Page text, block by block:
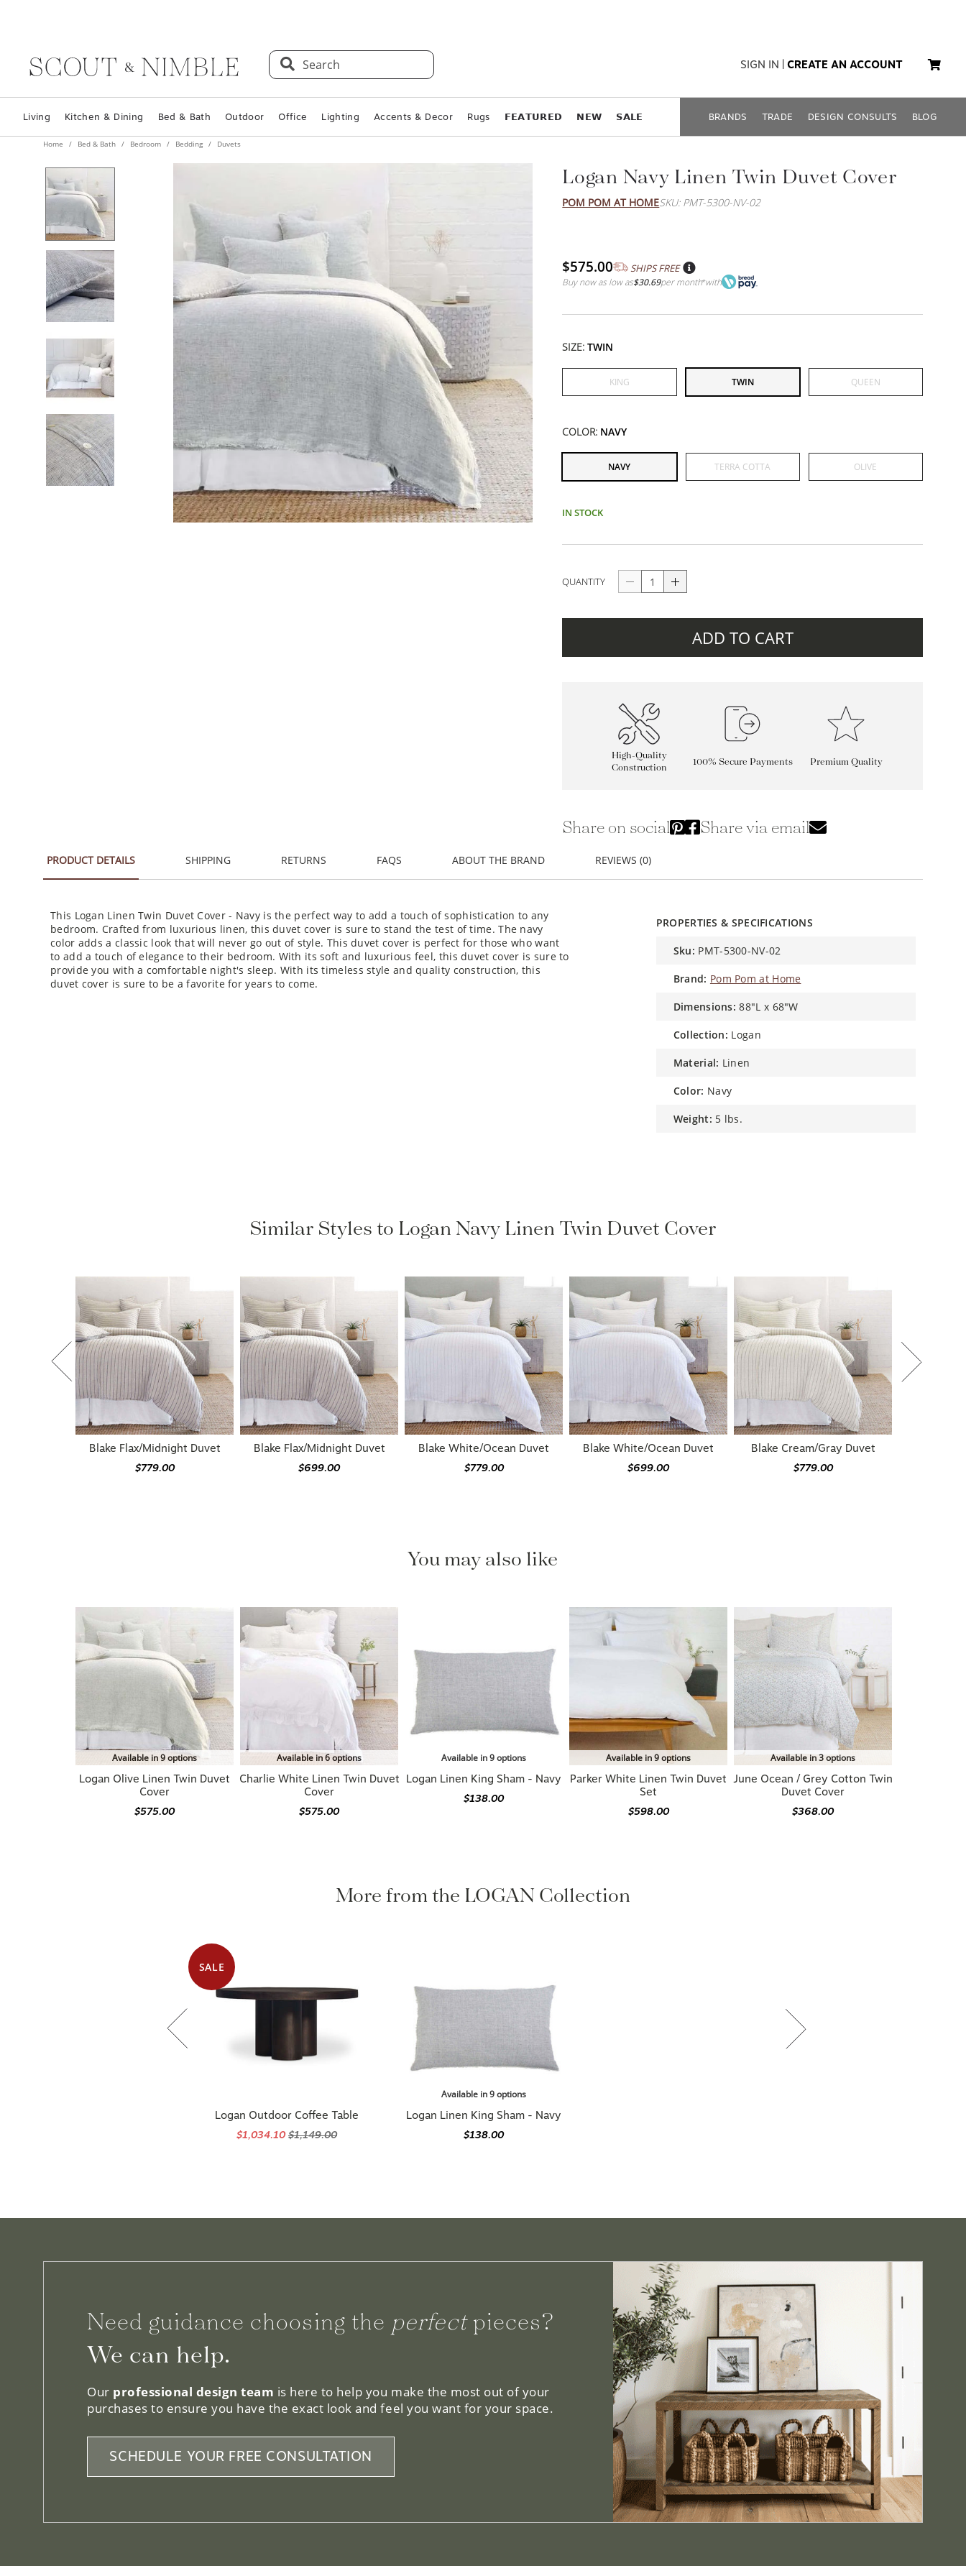
Search SIGN IN | CREATE AN ACCOUNT
Living Kitchen & Dining Bed & Bath Outdoor Office Lighting
Home Bed & Bath Bedroom Bedding Duvets
Logan Navy Linen Twin Duvet Cover
POM POM AT HOME SKU: PMT-5300-NV-02
$575.00 SHIPS FREE
Buy now as low as$30.69 per month
SIZE:TWIN
COLOR: NAVY
ADD TO CART
High-Quality
Construction
Share on social Share via email
PRODUCT DETAILS SHIPPING RETURNS FAQS ABOUT THE BRAND REVIEWS (0)
This Logan Linen Twin Duvet Cover - Navy is the perfect way to add a touch of sophistication to any
bedroom. Crafted from luxurious linen, this duvet cover is sure to stand the test of time. The navy
color adds a classic look that will never go out of style. This duvet cover is perfect for those who want
to add a touch of elegance to their bedroom. With its soft and luxurious feel, this duvet cover is sure to
provide you with a comfortable night's sleep. With its timeless style and quality construction, this
duvet cover is sure to be a favorite for years to come.
PROPERTIES & SPECIFICATIONS
sku: PMT-5300-NV-02
brand: Pom Pom at Home
dimensions: 88"L x 68"W
collection: Logan
material: Linen
color: Navy
weight: 5 lbs.
Similar Styles to Logan Navy Linen Twin Duvet Cover
Blake Flax/Midnight Duvet
$779.00
Blake Flax/Midnight Duvet
$699.00
Blake White/Ocean Duvet Blake White/Ocean Duvet Blake Cream/Gray Duvet
You may also like
Available in 9 options
Logan Olive Linen Twin Duvet
Cover
$575.00
Available in 6 options
Charlie White Linen Twin Duvet
Cover
$575.00
Logan Linen King Sham - Navy
$138.00
Available in 9 options
Parker White Linen Twin Duvet
Set
$598.00
Available in 3 options
June Ocean / Grey Cotton Twin
Duvet Cover
$368.00
SALE
$1,034.10$1,149.00
Logan Linen King Sham - Navy
$138.00
perfect
We can help.
purchases to ensure you have the exact look and feel you want for your space.
SCHEDULE YOUR FREE CONSULTATION